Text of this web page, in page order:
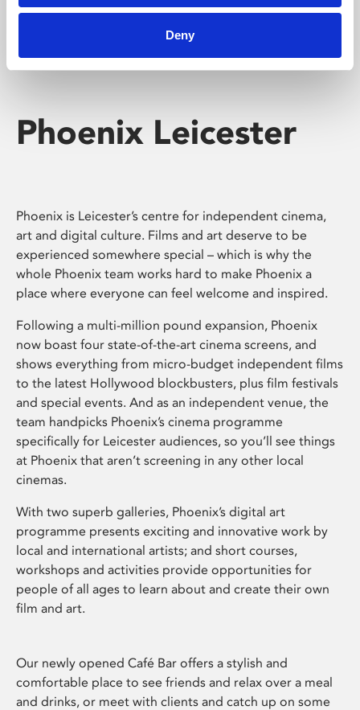
Deny
Phoenix Leicester
Phoenix is Leicester’s centre for independent cinema,
art and digital culture. Films and art deserve to be
experienced somewhere special – which is why the
whole Phoenix team works hard to make Phoenix a
place where everyone can feel welcome and inspired.
Following a multi-million pound expansion, Phoenix
now boast four state-of-the-art cinema screens, and
shows everything from micro-budget independent films
to the latest Hollywood blockbusters, plus film festivals
and special events. And as an independent venue, the
team handpicks Phoenix’s cinema programme
specifically for Leicester audiences, so you’ll see things
at Phoenix that aren’t screening in any other local
cinemas.
With two superb galleries, Phoenix’s digital art
programme presents exciting and innovative work by
local and international artists; and short courses,
workshops and activities provide opportunities for
people of all ages to learn about and create their own
film and art.
Our newly opened Café Bar offers a stylish and
comfortable place to see friends and relax over a meal
and drinks, or meet with clients and catch up on some